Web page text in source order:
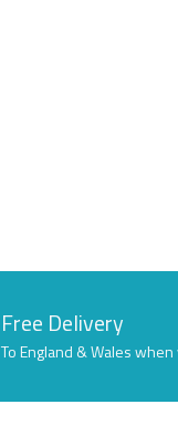
Free Delivery
To England & Wales